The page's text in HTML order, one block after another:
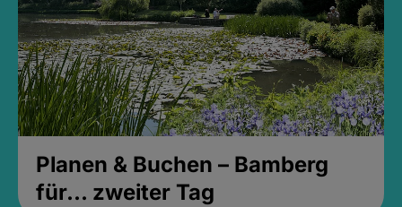
Planen & Buchen – Bamberg
für... zweiter Tag